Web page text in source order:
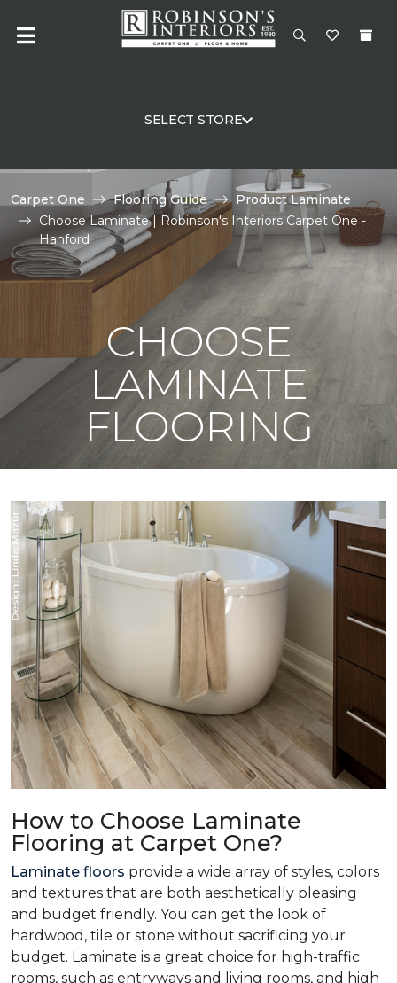
SELECT STORE
Carpet One Flooring Guide
Product Laminate
Choose Laminate | Robinson's Interiors Carpet One -
Hanford
CHOOSE
LAMINATE
FLOORING
How to Choose Laminate
Flooring at Carpet One?
Laminate floors provide a wide array of styles, colors
and textures that are both aesthetically pleasing
and budget friendly. You can get the look of
hardwood, tile or stone without sacrificing your
budget. Laminate is a great choice for high-traffic
rooms, such as entryways and living rooms, and high